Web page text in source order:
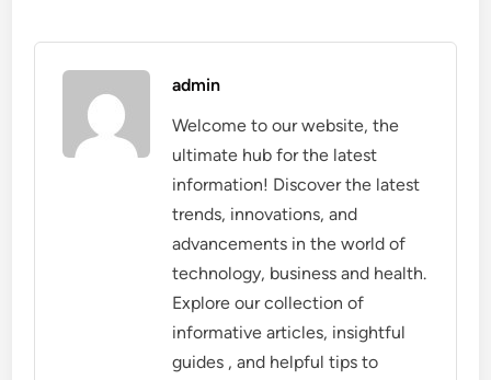
admin
Welcome to our website, the
ultimate hub for the latest
information! Discover the latest
trends, innovations, and
advancements in the world of
technology, business and health.
Explore our collection of
informative articles, insightful
guides , and helpful tips to